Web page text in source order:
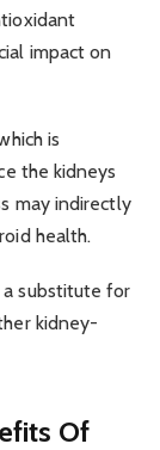
impact on
is
the kidneys
may indirectly
health.
a substitute for
kidney-
Of